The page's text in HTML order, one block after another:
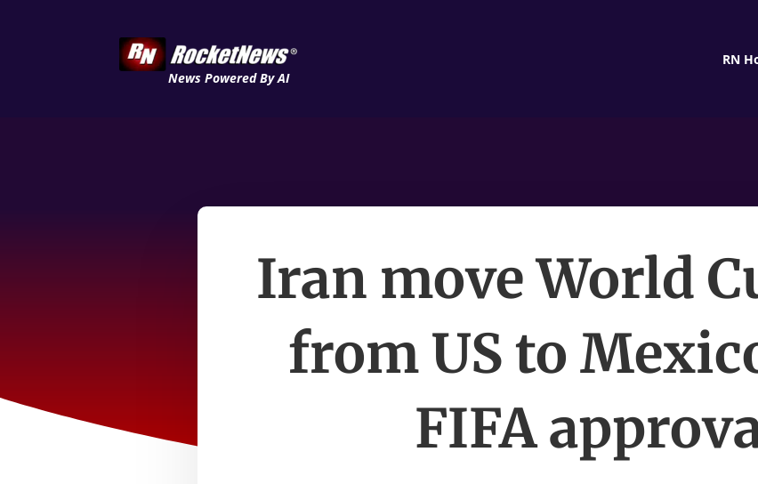
News Powered By AI
RN
Iran move World
from US to
FIFA